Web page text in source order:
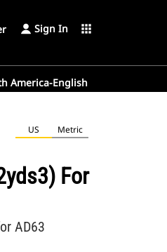
Sign In apps
America-English
US Metric
For
AD63